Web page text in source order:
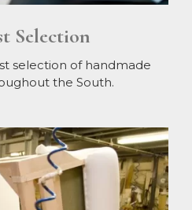
Selection
selection of handmade
the South.